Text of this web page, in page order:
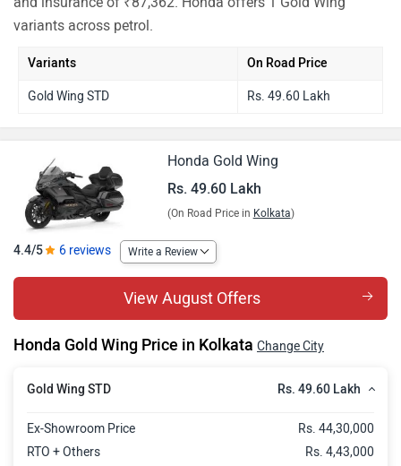
variants across petrol.
Variants On Road Price
Gold Wing STD Rs. 49.60 Lakh
Honda Gold Wing
Rs. 49.60 Lakh
(On Road Price in Kolkata)
4.4/5 6 reviews Write a Review
View August Offers
Honda Gold Wing Price in Kolkata Change City
Gold Wing STD Rs. 49.60 Lakh
Ex-Showroom Price
Rs. 44,30,000
RTO + Others
Rs. 4,43,000